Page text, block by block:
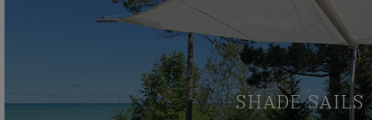
SHADE SAILS